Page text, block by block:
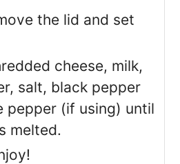
the lid and set
cheese, milk,
salt, black pepper
pepper (if using) until
melted.